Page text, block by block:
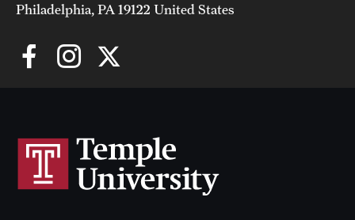
Philadelphia, PA 19122 United States